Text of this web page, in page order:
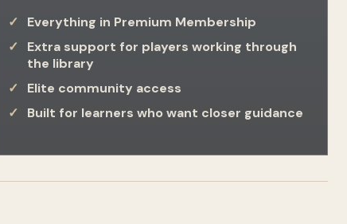
Everything in Premium Membership
Extra support for players working through
the library
Elite community access
Built for learners who want closer guidance